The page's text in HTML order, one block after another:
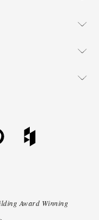
Award Winning